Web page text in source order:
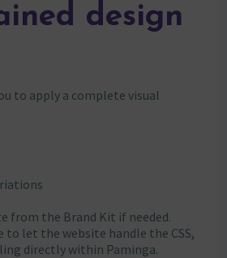
design
to apply a complete visual
from the Brand Kit if needed.
to let the website handle the CSS,
directly within Paminga.